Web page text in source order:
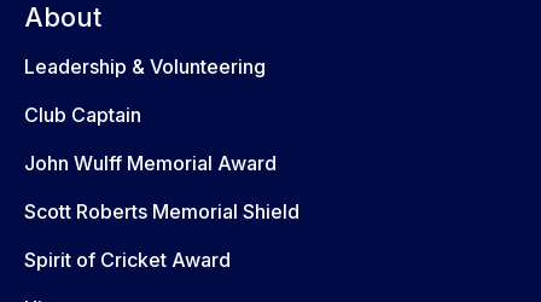
About
Leadership & Volunteering
Club Captain
John Wulff Memorial Award
Scott Roberts Memorial Shield
Spirit of Cricket Award